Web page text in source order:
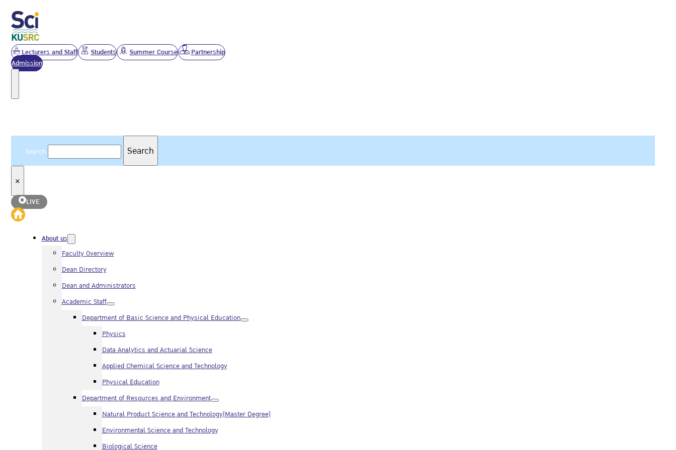
Lecturers and Staff Students Summer Course
Partnership
Admission
Search Search
×
LIVE
About us
Faculty Overview
Dean Directory
Dean and Administrators
Academic Staff
Department of Basic Science and Physical Education
Physics
Data Analytics and Actuarial Science
Applied Chemical Science and Technology
Physical Education
Department of Resources and Environment
Natural Product Science and Technology(Master Degree)
Environmental Science and Technology
Biological Science